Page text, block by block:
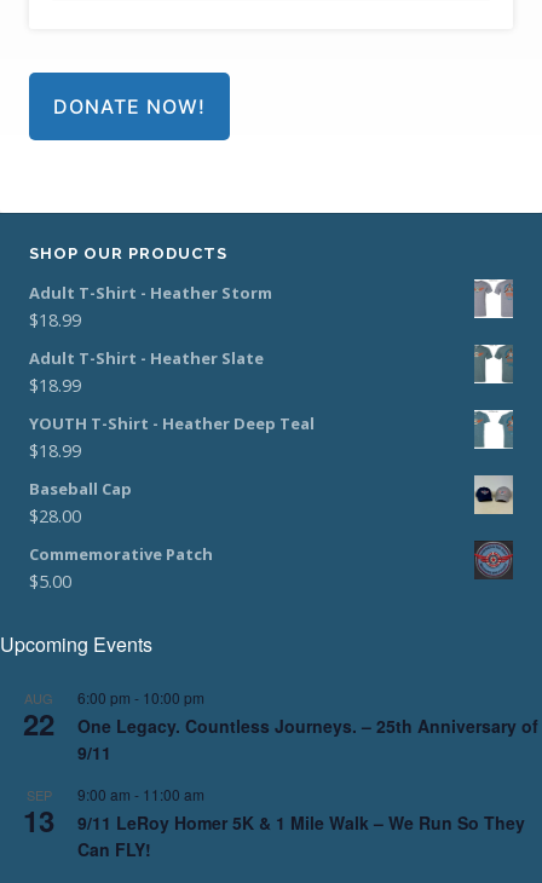
DONATE NOW!
SHOP OUR PRODUCTS
Adult T-Shirt - Heather Storm
$18.99
Adult T-Shirt - Heather Slate
$18.99
YOUTH T-Shirt - Heather Deep Teal
$18.99
Baseball Cap
$28.00
Commemorative Patch
$5.00
Upcoming Events
AUG
22
6:00 pm - 10:00 pm
One Legacy. Countless Journeys. – 25th Anniversary of
9/11
SEP
13
9:00 am - 11:00 am
9/11 LeRoy Homer 5K & 1 Mile Walk – We Run So They
Can FLY!